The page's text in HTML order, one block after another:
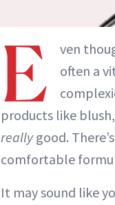
E ven
often a
products like
reallygood.
comfortable
It may sound like